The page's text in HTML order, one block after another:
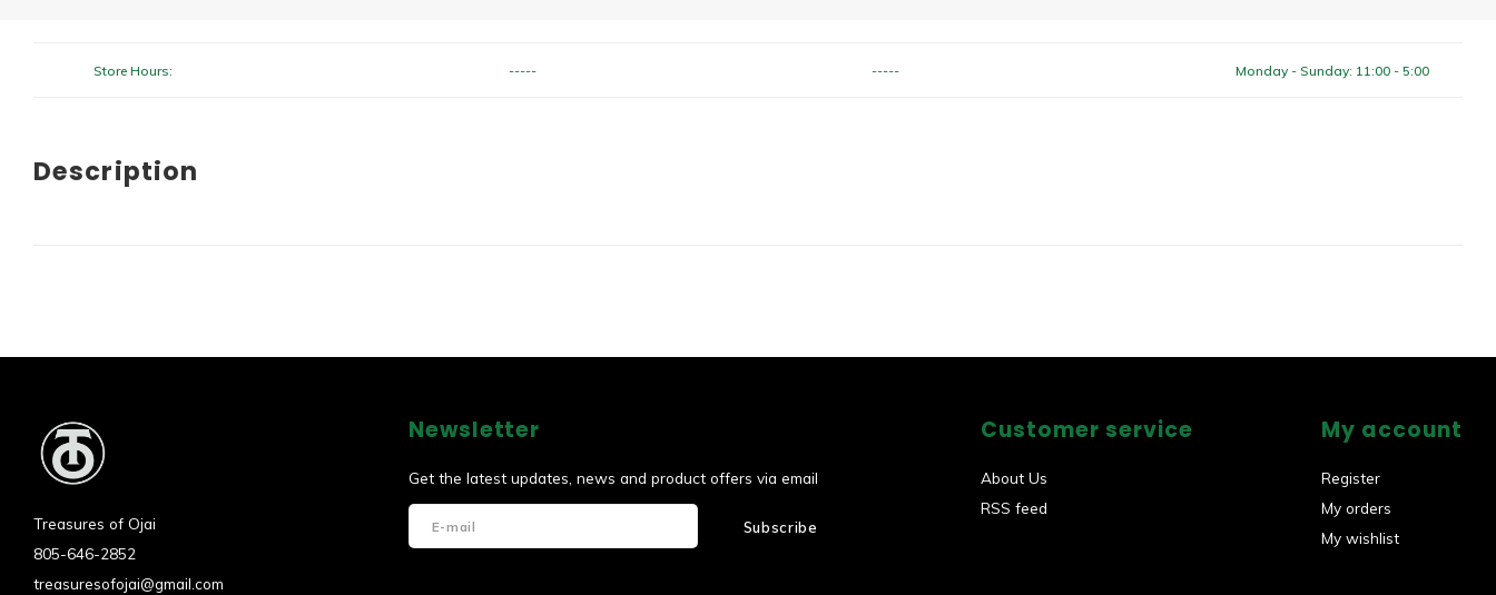
Store Hours: ----- ----- Monday - Sunday: 11:00 - 5:00
Description
Treasures of Ojai
805-646-2852
treasuresofojai@gmail.com
Newsletter
Get the latest updates, news and product offers via email
Subscribe
Customer service
About Us
RSS feed
My account
Register
My orders
My wishlist